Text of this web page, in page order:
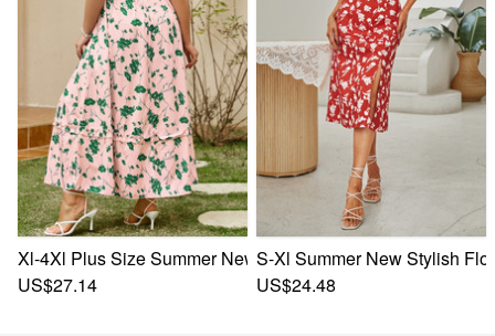
Xl-4Xl Plus Size Summer New Stylish Stretch Floral
US$27.14
S-Xl Summer New Stylish
US$24.48